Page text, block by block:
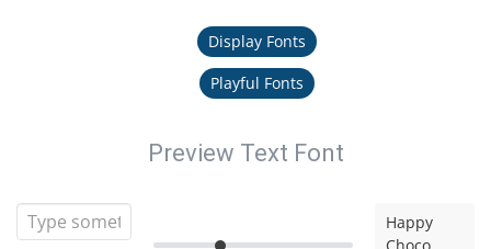
Display Fonts
Playful Fonts
Preview Text Font
Happy